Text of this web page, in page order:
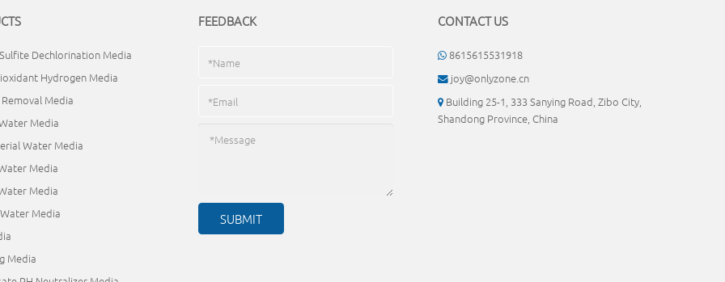
Dechlorination Media
Hydrogen Media
Media
Media
Water Media
Media
Media
Media
Media
FEEDBACK CONTACT US
8615615531918
joy@onlyzone.cn
Building 25-1, 333 Sanying Road, Zibo City,
Shandong Province, China